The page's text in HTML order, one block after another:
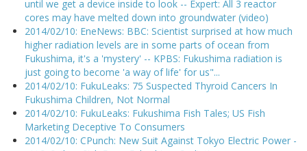
until we get a device inside to look -- Expert: All 3 reactor
cores may have melted down into groundwater (video)
2014/02/10: EneNews: BBC: Scientist surprised at how much
higher radiation levels are in some parts of ocean from
Fukushima, it's a 'mystery' -- KPBS: Fukushima radiation is
just going to become 'a way of life' for us"...
2014/02/10: FukuLeaks: 75 Suspected Thyroid Cancers In
Fukushima Children, Not Normal
2014/02/10: FukuLeaks: Fukushima Fish Tales; US Fish
Marketing Deceptive To Consumers
2014/02/10: CPunch: New Suit Against Tokyo Electric Power -